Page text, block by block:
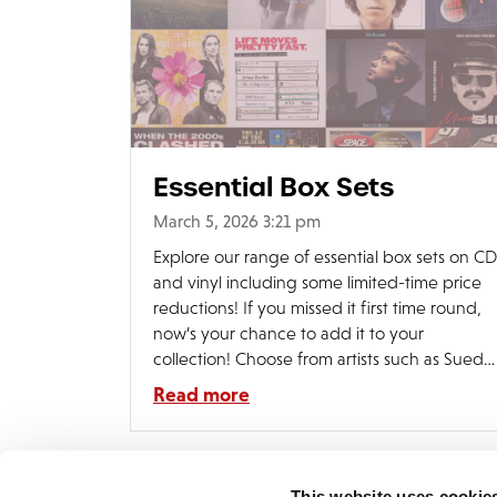
Essential Box Sets
March 5, 2026 3:21 pm
Explore our range of essential box sets on CD
and vinyl including some limited-time price
reductions! If you missed it first time round,
now’s your chance to add it to your
collection! Choose from artists such as Suede,
Pixies, Menswear, Ace Of Base, Leo Sayer
and many more. Shop the range:
https://edsel.lnk.to/boxsets
Read more